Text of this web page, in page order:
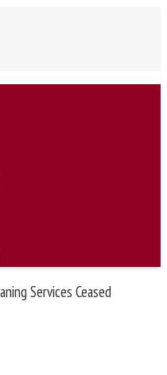
Services Ceased